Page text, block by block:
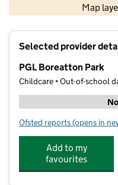
Map
Selected provider
PGL Boreatton Park
Childcare • Out-of-school
Ofsted reports for PGL
(opens in
Add to my
favourites